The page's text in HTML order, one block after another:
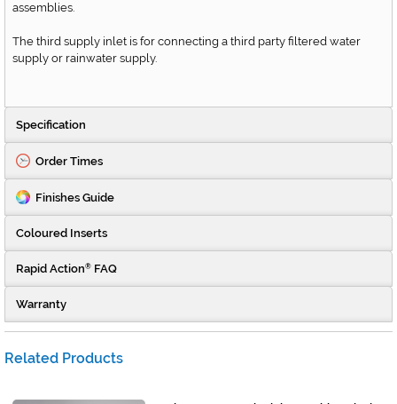
assemblies.
The third supply inlet is for connecting a third party filtered water
supply or rainwater supply.
Specification
Order Times
Finishes Guide
Coloured Inserts
Rapid Action® FAQ
Warranty
Related Products